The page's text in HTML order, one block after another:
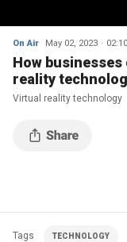
On Air May 02, 2023 02:10
How
reality
Virtual reality technology
Tags TECHNOLOGY